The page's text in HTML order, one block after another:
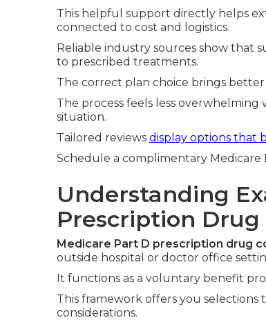
This helpful support directly helps
connected to cost and logistics.
Reliable industry sources show that
to prescribed treatments.
The correct plan choice brings
The process feels less
situation.
Tailored reviews display options that
Schedule a complimentary Medicare
Understanding
Prescription Drug
Medicare Part D prescription drug
outside hospital or doctor office
It functions as a voluntary benefit
This framework offers you
considerations.